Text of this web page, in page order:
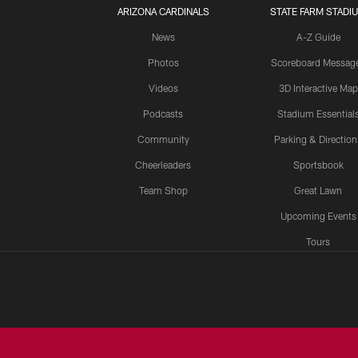
ARIZONA CARDINALS
News
Photos
Videos
Podcasts
Community
Cheerleaders
Team Shop
STATE FARM
A-Z Guide
Scoreboard
3D Interactive Map
Stadium
Parking &
Sportsbook
Great Lawn
Upcoming Events
Tours